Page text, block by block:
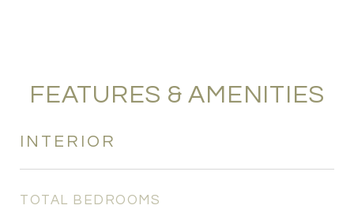
FEATURES & AMENITIES
INTERIOR
TOTAL BEDROOMS